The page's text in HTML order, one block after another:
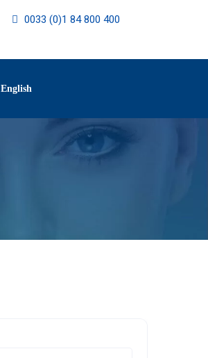
0033 (0)1 84 800 400
English